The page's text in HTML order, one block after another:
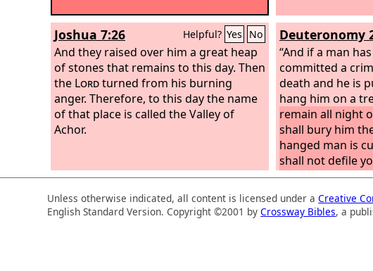
Joshua 7:26 Helpful? Yes No
And they raised over him a great heap
of stones that remains to this day. Then
the Lordturned from his burning
anger. Therefore, to this day the name
of that place is called the Valley of
Achor.
Deuteronomy
“And if a man has
committed a
death and he is
hang him on a
remain all night
shall bury him
hanged man is
shall not defile
your God is
inheritance.
Unless otherwise indicated, all content is licensed under aCreative
English Standard Version. Copyright ©2001 byCrossway Bibles, a